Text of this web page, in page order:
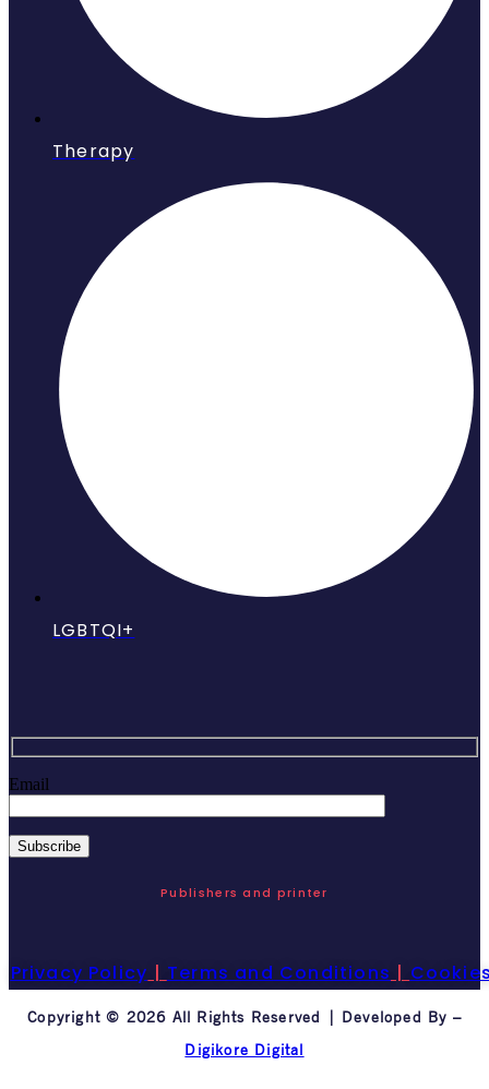
Therapy
LGBTQI+
Email
Publishers and printer
Privacy Policy | Terms and Conditions |
Copyright © 2026 All Rights Reserved | Developed By –
Digikore Digital